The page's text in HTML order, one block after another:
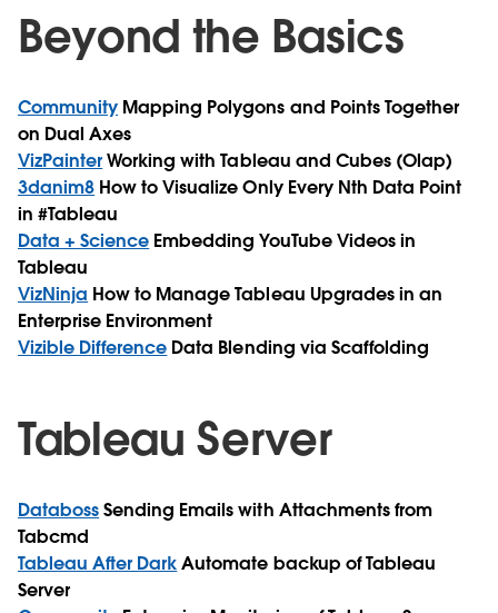
Beyond the Basics
Community Mapping Polygons and Points Together
on Dual Axes
VizPainterWorking with Tableau and Cubes (Olap)
3danim8 How to Visualize Only Every Nth Data Point
in #Tableau
Data + Science Embedding YouTube Videos in
Tableau
VizNinja How to Manage Tableau Upgrades in an
Enterprise Environment
Vizible Difference Data Blending via Scaffolding
Tableau Server
DatabossSending Emails with Attachments from
Tabcmd
Tableau After DarkAutomate backup of Tableau
Server